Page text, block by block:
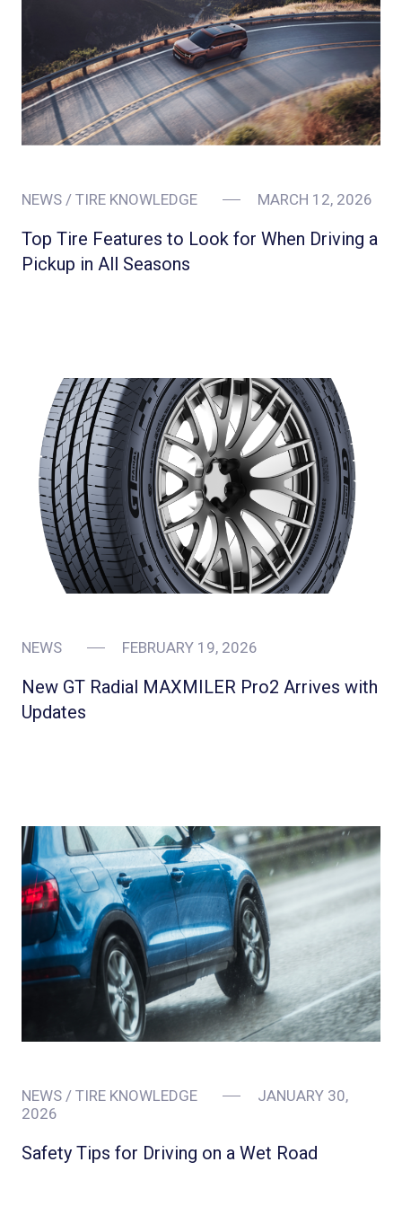
NEWS / TIRE KNOWLEDGE MARCH 12, 2026
Top Tire Features to Look for When Driving a
Pickup in All Seasons
NEWS FEBRUARY 19, 2026
New GT Radial MAXMILER Pro2 Arrives with
Updates
NEWS / TIRE KNOWLEDGE
JANUARY 30,
2026
Safety Tips for Driving on a Wet Road